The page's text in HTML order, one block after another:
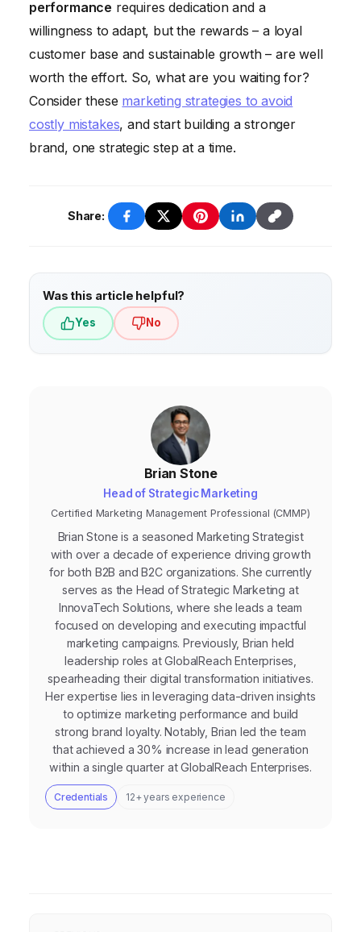
improvement. Don’t just track vanity metrics;
focus on data that correlates with business
outcomes. Set clear, measurable goals and
track your progress towards achieving
them.
performance requires dedication and a
willingness to adapt, but the rewards – a loyal
customer base and sustainable growth – are well
worth the effort. So, what are you waiting for?
Consider these marketing strategies to avoid
costly mistakes, and start building a stronger
brand, one strategic step at a time.
Share:
Was this article helpful?
Yes No
Brian Stone
Head of Strategic Marketing
Certified Marketing Management Professional (CMMP)
Brian Stone is a seasoned Marketing Strategist
with over a decade of experience driving growth
for both B2B and B2C organizations. She currently
serves as the Head of Strategic Marketing at
InnovaTech Solutions, where she leads a team
focused on developing and executing impactful
marketing campaigns. Previously, Brian held
leadership roles at GlobalReach Enterprises,
spearheading their digital transformation initiatives.
Her expertise lies in leveraging data-driven insights
to optimize marketing performance and build
strong brand loyalty. Notably, Brian led the team
that achieved a 30% increase in lead generation
within a single quarter at GlobalReach Enterprises.
Credentials 12+ years experience